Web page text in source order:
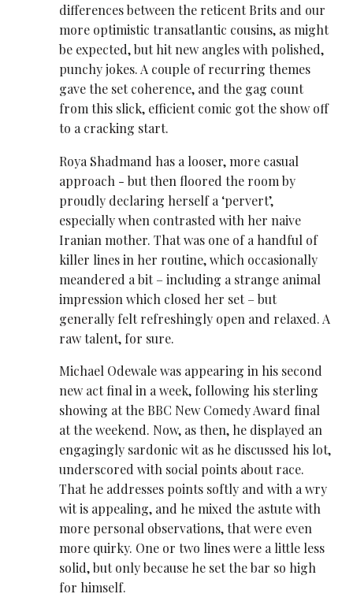
differences between the reticent Brits and our
more optimistic transatlantic cousins, as might
be expected, but hit new angles with polished,
punchy jokes. A couple of recurring themes
gave the set coherence, and the gag count
from this slick, efficient comic got the show off
to a cracking start.
Roya Shadmand has a looser, more casual
approach - but then floored the room by
proudly declaring herself a ‘pervert’,
especially when contrasted with her naive
Iranian mother. That was one of a handful of
killer lines in her routine, which occasionally
meandered a bit – including a strange animal
impression which closed her set – but
generally felt refreshingly open and relaxed. A
raw talent, for sure.
Michael Odewale was appearing in his second
new act final in a week, following his sterling
showing at the BBC New Comedy Award final
at the weekend. Now, as then, he displayed an
engagingly sardonic wit as he discussed his lot,
underscored with social points about race.
That he addresses points softly and with a wry
wit is appealing, and he mixed the astute with
more personal observations, that were even
more quirky. One or two lines were a little less
solid, but only because he set the bar so high
for himself.